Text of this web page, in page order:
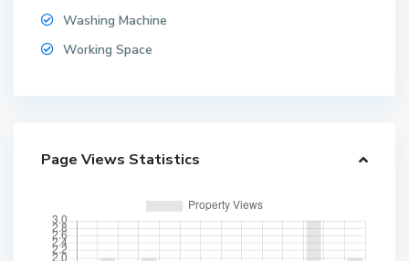
Washing Machine
Working Space
Page Views Statistics